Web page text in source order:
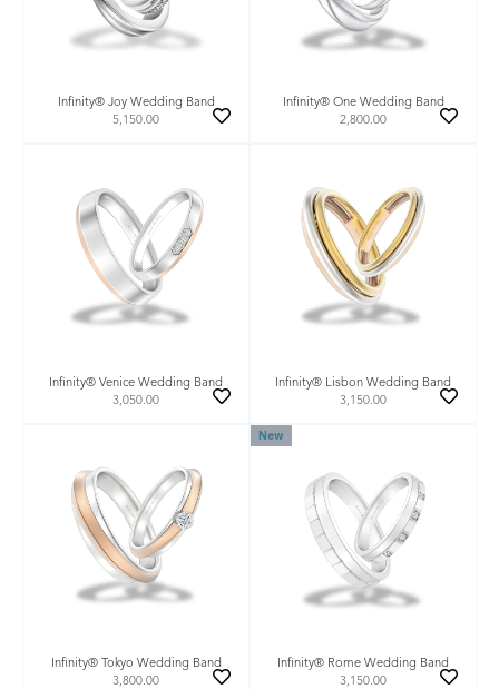
Infinity® Joy Wedding Band
5,150.00
Infinity® One Wedding Band
2,800.00
Infinity® Venice Wedding Band
3,050.00
Infinity® Lisbon Wedding Band
3,150.00
Infinity® Tokyo Wedding Band
3,800.00
New
Infinity® Rome Wedding Band
3,150.00